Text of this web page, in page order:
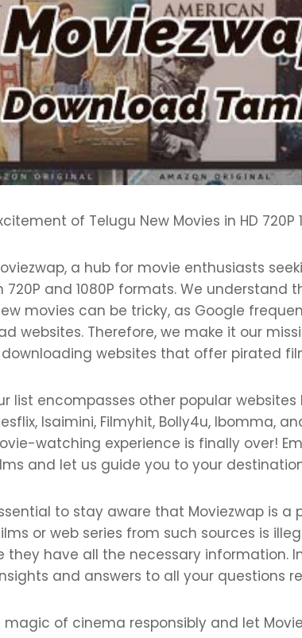
of Telugu New Movies in HD 720P
a hub for movie enthusiasts
and 1080P formats. We understand
movies can be tricky, as Google
websites. Therefore, we make it our
websites that offer pirated
list encompasses other popular websites
Isaimini, Filmyhit, Bolly4u, Ibomma,
watching experience is finally over!
and let us guide you to your
to stay aware that Moviezwap is a
or web series from such sources is
they have all the necessary information.
and answers to all your questions
magic of cinema responsibly and let